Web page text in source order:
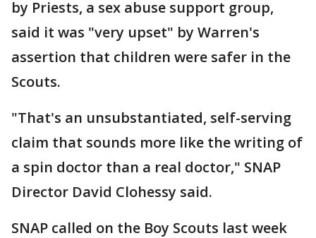
by Priests, a sex abuse support group,
said it was "very upset" by Warren's
assertion that children were safer in the
Scouts.
"That's an unsubstantiated, self-serving
claim that sounds more like the writing of
a spin doctor than a real doctor," SNAP
Director David Clohessy said.
SNAP called on the Boy Scouts last week